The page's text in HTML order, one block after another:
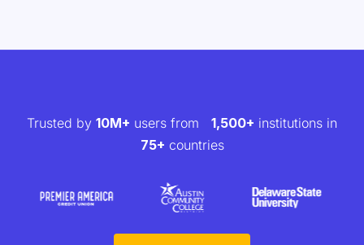
Trusted by 10M+ users from 1,500+ institutions in
75+ countries